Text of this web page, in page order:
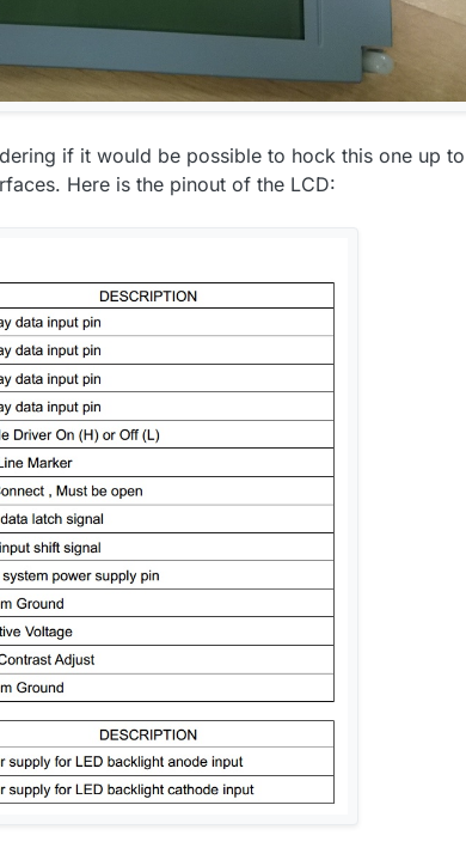
if it would be possible to hock this one up to
Here is the pinout of the LCD: